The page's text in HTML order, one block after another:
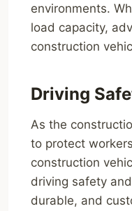
environments.
load capacity,
construction
Driving
As the
to protect
construction
driving safety
durable, and